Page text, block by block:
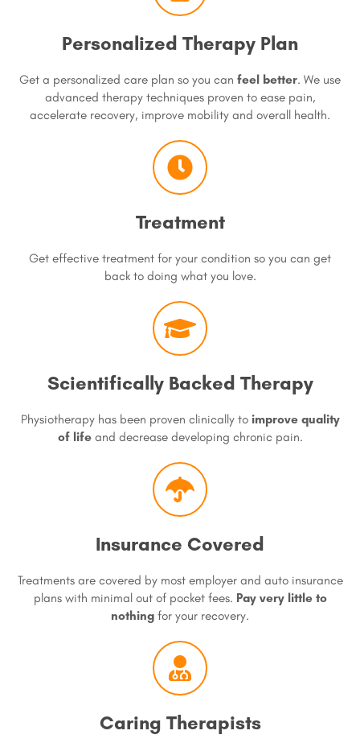
Personalized Therapy Plan
Get a personalized care plan so you can feel better. We use
advanced therapy techniques proven to ease pain,
accelerate recovery, improve mobility and overall health.
Treatment
Get effective treatment for your condition so you can get
back to doing what you love.
Scientifically Backed Therapy
Physiotherapy has been proven clinically to improve quality
of lifeand decrease developing chronic pain.
Insurance Covered
Treatments are covered by most employer and auto insurance
plans with minimal out of pocket fees. Pay very little to
nothing for your recovery.
Caring Therapists